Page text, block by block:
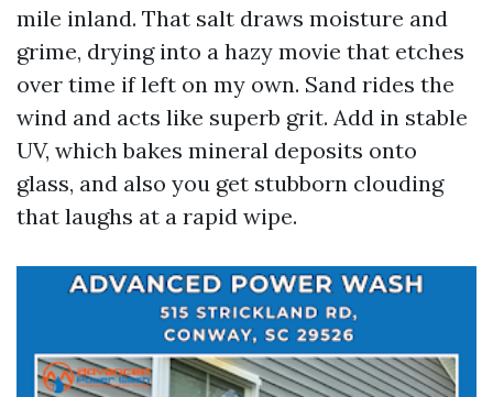
mile inland. That salt draws moisture and
grime, drying into a hazy movie that etches
over time if left on my own. Sand rides the
wind and acts like superb grit. Add in stable
UV, which bakes mineral deposits onto
glass, and also you get stubborn clouding
that laughs at a rapid wipe.